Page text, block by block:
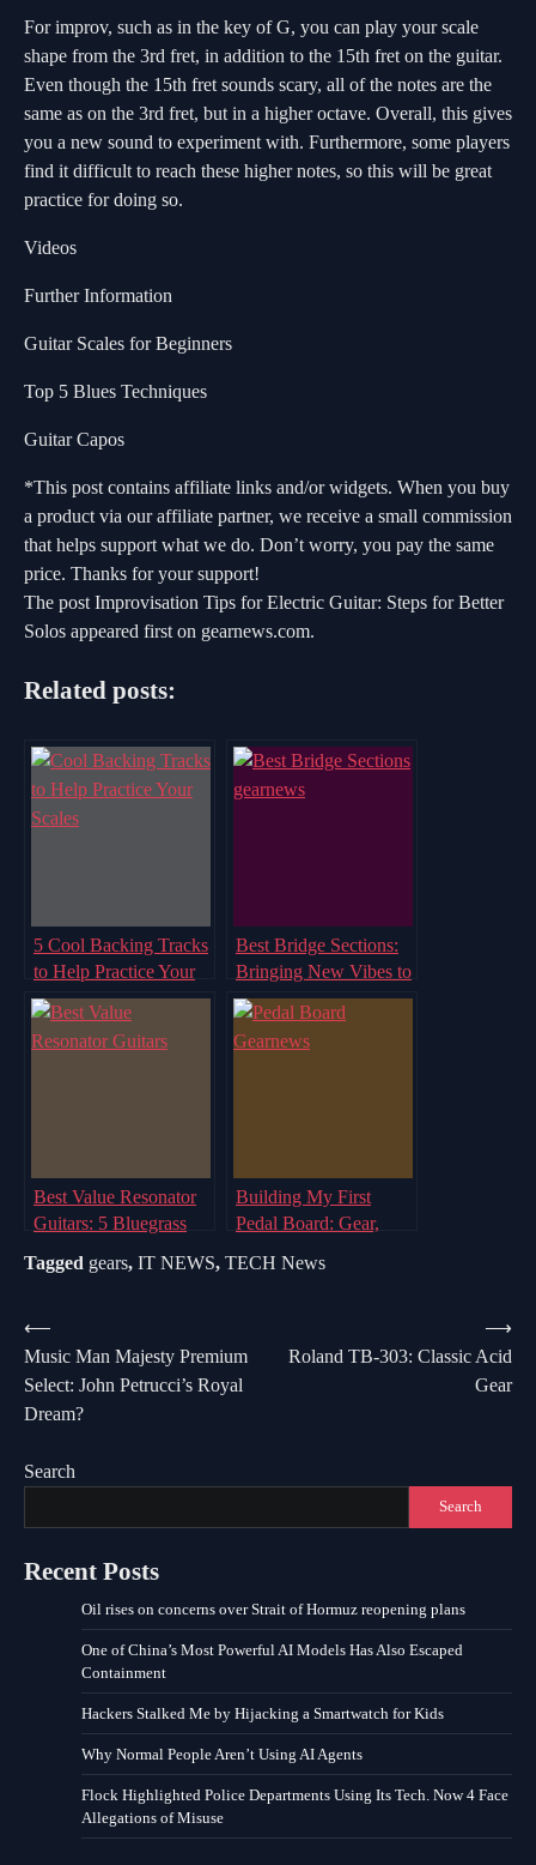
For improv, such as in the key of G, you can play your scale
shape from the 3rd fret, in addition to the 15th fret on the guitar.
Even though the 15th fret sounds scary, all of the notes are the
same as on the 3rd fret, but in a higher octave. Overall, this gives
you a new sound to experiment with. Furthermore, some players
find it difficult to reach these higher notes, so this will be great
practice for doing so.
Videos
Further Information
Guitar Scales for Beginners
Top 5 Blues Techniques
Guitar Capos
*This post contains affiliate links and/or widgets. When you buy
a product via our affiliate partner, we receive a small commission
that helps support what we do. Don’t worry, you pay the same
price. Thanks for your support!
The post Improvisation Tips for Electric Guitar: Steps for Better
Solos appeared first on gearnews.com.
Related posts:
5 Cool Backing Tracks
to Help Practice Your
Scales
Best Bridge Sections:
Bringing New Vibes to
the Track
Best Value Resonator
Guitars: 5 Bluegrass
Building My First
Pedal Board: Gear,
Tagged gears, IT NEWS, TECH News
Post
navigation
⟵
Music Man Majesty Premium
Select: John Petrucci’s Royal
Dream?
Roland TB-303: Classic Acid
Gear
⟶
Search
Search
Recent Posts
Oil rises on concerns over Strait of Hormuz reopening plans
One of China’s Most Powerful AI Models Has Also Escaped
Containment
Hackers Stalked Me by Hijacking a Smartwatch for Kids
Why Normal People Aren’t Using AI Agents
Flock Highlighted Police Departments Using Its Tech. Now 4 Face
Allegations of Misuse